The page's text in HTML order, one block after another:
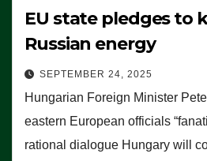
EU state pledges to
Russian energy
SEPTEMBER 24, 2025
Hungarian Foreign Minister
eastern European officials
rational dialogue Hungary will